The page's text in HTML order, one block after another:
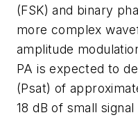
(FSK) and binary
more complex
amplitude
PA is expected to
(Psat) of
18 dB of small signal